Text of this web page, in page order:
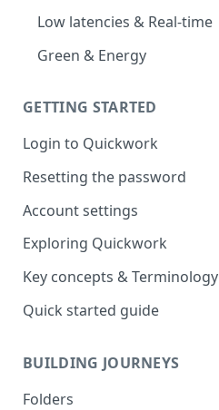
Low latencies & Real-time
Green & Energy
GETTING STARTED
Login to Quickwork
Resetting the password
Account settings
Exploring Quickwork
Key concepts & Terminology
Quick started guide
BUILDING JOURNEYS
Folders